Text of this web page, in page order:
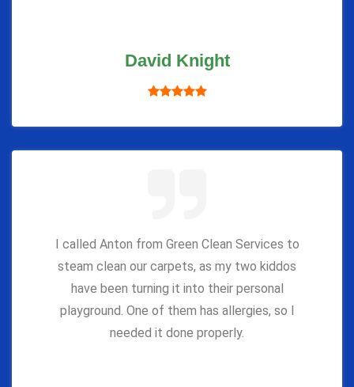
David Knight
I called Anton from Green Clean Services to
steam clean our carpets, as my two kiddos
have been turning it into their personal
playground. One of them has allergies, so I
needed it done properly.